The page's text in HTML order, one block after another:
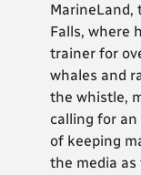
MarineLand,
Falls, where
trainer for
whales and
the whistle,
calling for
of keeping
the media as